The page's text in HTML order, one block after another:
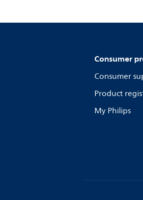
Consumer
Consumer
Product
My Philips